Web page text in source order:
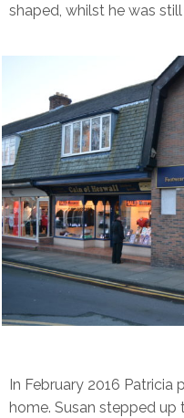
shaped, whilst he was
In February 2016 Patricia
home. Susan stepped